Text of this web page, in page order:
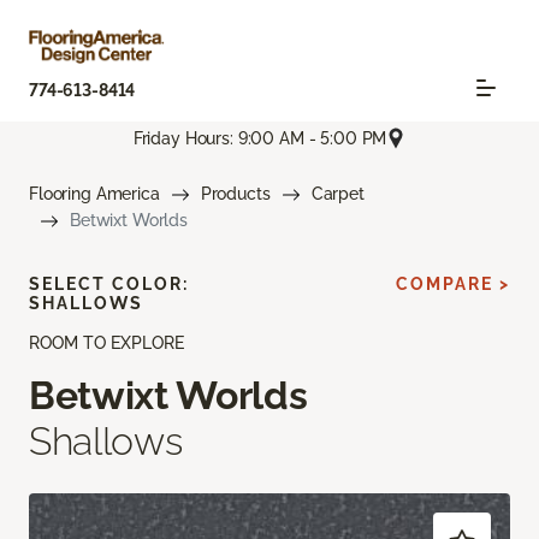
774-613-8414
Friday Hours: 9:00 AM - 5:00 PM
Flooring America Products
Carpet
Betwixt Worlds
ROOM TO EXPLORE
Betwixt Worlds
Shallows
SELECT COLOR:
SHALLOWS
COMPARE >